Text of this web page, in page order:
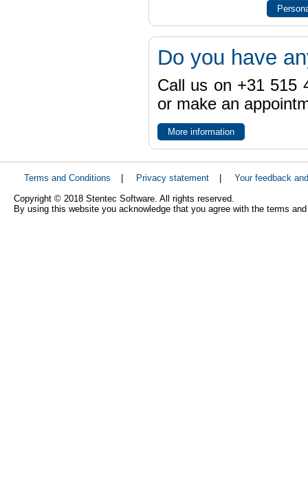
Do you have
Call us on +31 515
or make an
More information
Terms and Conditions Privacy statement
Your feedback
Copyright © 2018 Stentec Software. All rights reserved.
By using this website you acknowledge that you agree with the terms